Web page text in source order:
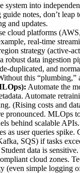
system into
notes, don’t
and updates.
cloud platforms
real-time
strategy (active-
robust data ingestion
duplicated, and
this
Automate the
Automate
(Rising costs and
pronounced.
behind scalable
as user queries
SQS) if tasks
Student data is
cloud zones.
(even simple logging